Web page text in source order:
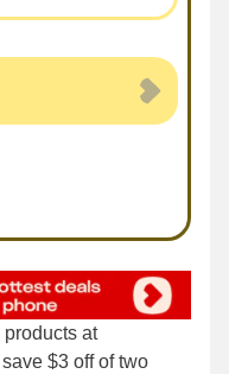
at
$3 off of two